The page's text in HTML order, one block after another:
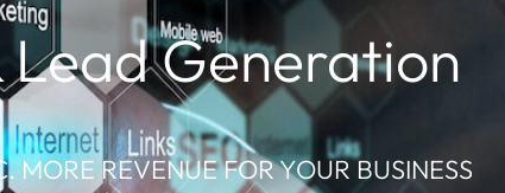
Lead Generation
MORE REVENUE FOR YOUR BUSINESS